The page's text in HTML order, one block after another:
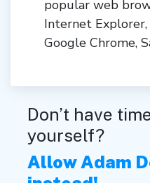
popular web
Internet
Google Chrome,
Don’t have
yourself?
Allow Adam